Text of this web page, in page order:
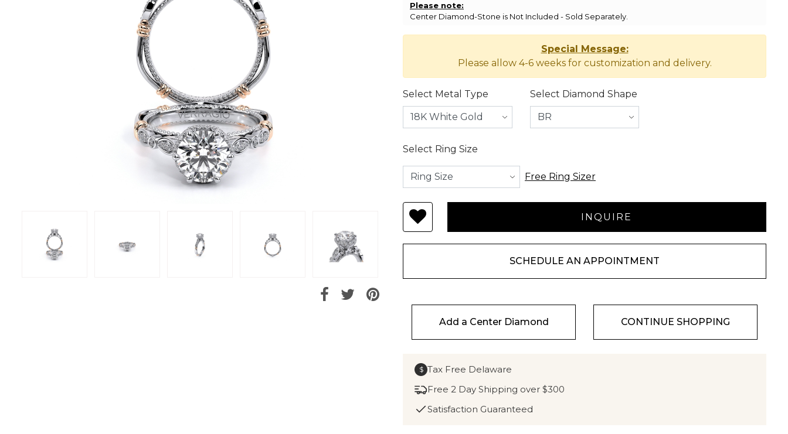
Please note:
Center Diamond-Stone is Not Included - Sold Separately.
Special Message:
Please allow 4-6 weeks for customization and delivery.
Select Metal Type Select Diamond Shape
Select Ring Size
Free Ring Sizer
SCHEDULE AN APPOINTMENT
Add a Center Diamond CONTINUE SHOPPING
$ Tax Free Delaware
Free 2 Day Shipping over $300
Satisfaction Guaranteed